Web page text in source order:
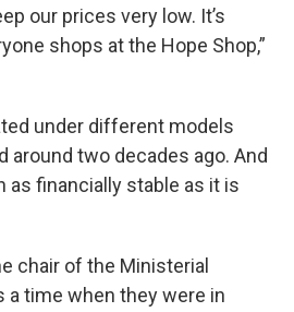
our prices very low. It’s
shops at the Hope Shop,”
under different models
around two decades ago. And
as financially stable as it is
chair of the Ministerial
a time when they were in